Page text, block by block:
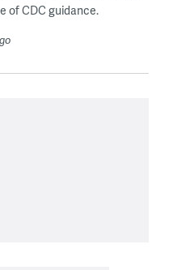
of CDC guidance.